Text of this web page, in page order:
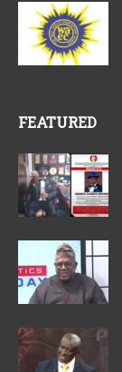
FEATURED